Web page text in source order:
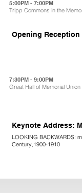
5:00PM - 7:00PM
Tripp Commons in the
Opening Reception
7:30PM - 9:00PM
Great Hall of Memorial Union
Keynote Address:
LOOKING BACKWARDS:
Century,1900-1910